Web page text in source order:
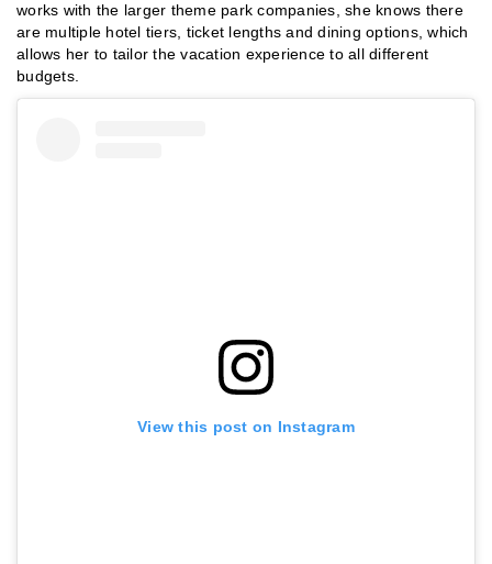
works with the larger theme park companies, she knows there
are multiple hotel tiers, ticket lengths and dining options, which
allows her to tailor the vacation experience to all different
budgets.
View this post on Instagram